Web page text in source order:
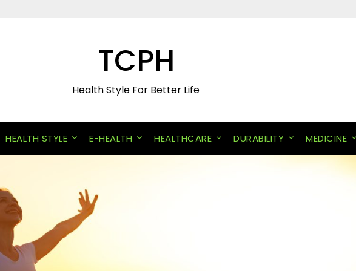
TCPH
Health Style For Better Life
HEALTH STYLE E-HEALTH HEALTHCARE DURABILITY MEDICINE